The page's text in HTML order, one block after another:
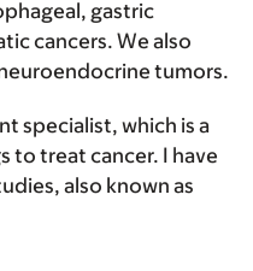
gastric
cancers. We also
tumors.
specialist, which is a
to treat cancer. I have
also known as